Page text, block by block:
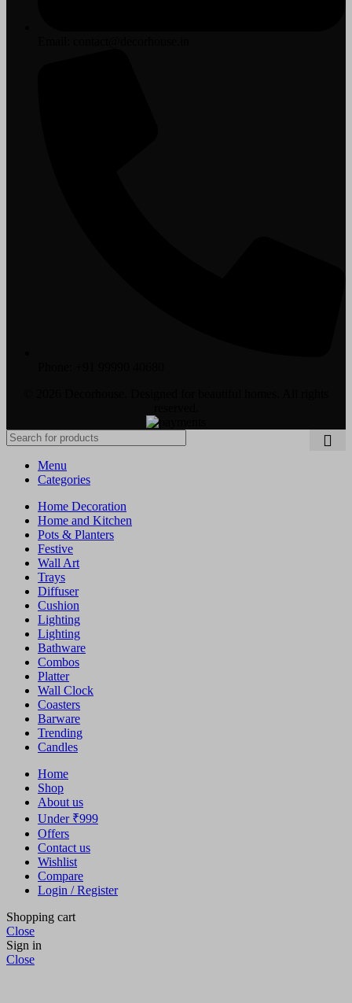
Menu
Categories
Home Decoration
Home and Kitchen
Pots & Planters
Festive
Wall Art
Trays
Diffuser
Cushion
Lighting
Lighting
Bathware
Combos
Platter
Wall Clock
Coasters
Barware
Trending
Candles
Home
Shop
About us
Under ₹999
Offers
Contact us
Wishlist
Compare
Login / Register
Shopping cart
Close
Sign in
Close